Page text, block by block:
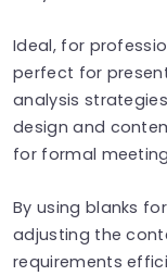
Ideal, for
perfect for
analysis
design and
for formal
By using blanks
adjusting the
requirements